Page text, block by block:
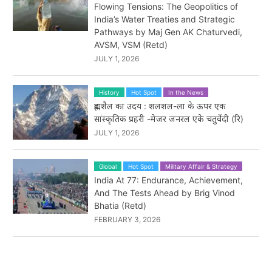
Flowing Tensions: The Geopolitics of
India’s Water Treaties and Strategic
Pathways by Maj Gen AK Chaturvedi,
AVSM, VSM (Retd)
JULY 1, 2026
History Hot Spot In the News
ब्रह्मशैल का उदय : शलशल-ला के ऊपर एक
सांस्कृतिक प्रहरी -मेजर जनरल एके चतुर्वेदी (रि)
JULY 1, 2026
Global Hot Spot Military Affair & Strategy
India At 77: Endurance, Achievement,
And The Tests Ahead by Brig Vinod
Bhatia (Retd)
FEBRUARY 3, 2026